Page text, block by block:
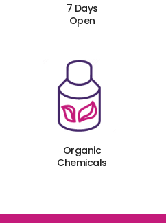
7 Days
Open
Organic
Chemicals